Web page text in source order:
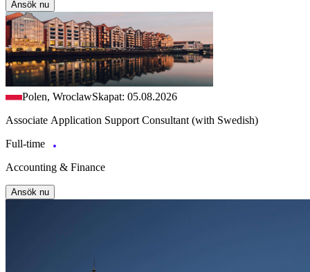
Ansök nu
Polen, WroclawSkapat: 05.08.2026
Associate Application Support Consultant (with Swedish)
Full-time
Accounting & Finance
Ansök nu